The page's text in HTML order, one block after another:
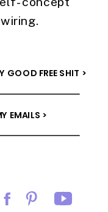
EMAILS >
GOOD FREE SHIT >